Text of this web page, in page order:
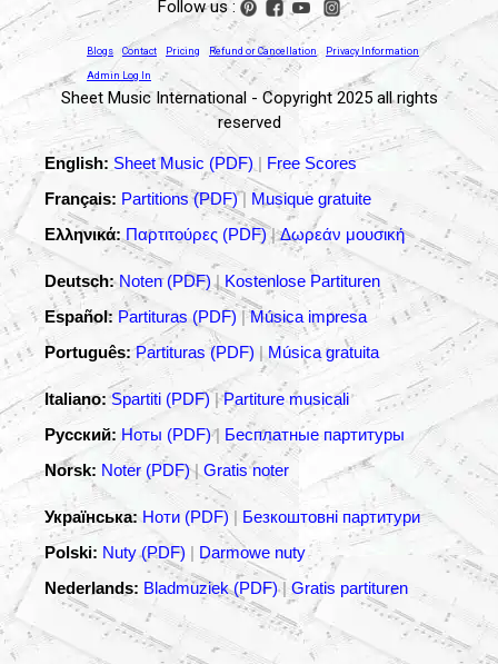
Follow us :
Blogs Contact Pricing Refund or Cancellation Privacy Information
Admin Log In
Sheet Music International - Copyright 2025 all rights
reserved
English: Sheet Music (PDF) | Free Scores
Français: Partitions (PDF)| Musique gratuite
Ελληνικά: Παρτιτούρες (PDF)|Δωρεάν μουσική
Deutsch: Noten (PDF)| Kostenlose Partituren
Español: Partituras (PDF) |Música impresa
Português: Partituras (PDF) | Música gratuita
Italiano: Spartiti (PDF)|Partiture musicali
Русский: Ноты (PDF)| Бесплатные партитуры
Norsk: Noter (PDF)|Gratis noter
Українська: Ноти (PDF) | Безкоштовні партитури
Polski: Nuty (PDF) | Darmowe nuty
Nederlands: Bladmuziek (PDF)|Gratis partituren